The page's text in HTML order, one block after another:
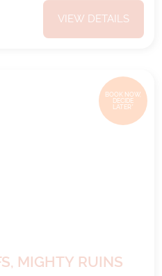
VIEW DETAILS
BOOK NOW,
DECIDE
LATER*
MIGHTY RUINS